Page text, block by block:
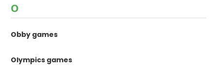
O
Obby games
Olympics games